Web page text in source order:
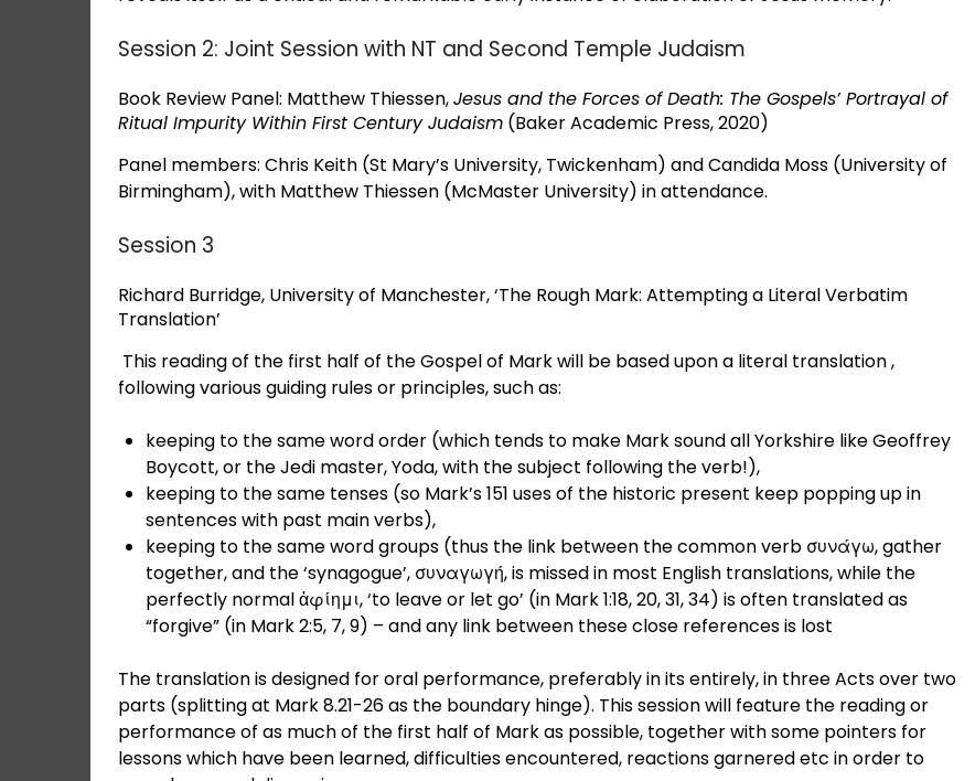
Session 2: Joint Session with NT and Second Temple Judaism
Book Review Panel: Matthew Thiessen,Jesus and the Forces of Death: The Gospels’ Portrayal of
Ritual Impurity Within First Century Judaism (Baker Academic Press, 2020)
Panel members: Chris Keith (St Mary’s University, Twickenham) and Candida Moss (University of
Birmingham), with Matthew Thiessen (McMaster University) in attendance.
Session 3
Richard Burridge, University of Manchester, ‘The Rough Mark: Attempting a Literal Verbatim
Translation’
This reading of the first half of the Gospel of Mark will be based upon a literal translation ,
following various guiding rules or principles, such as:
keeping to the same word order (which tends to make Mark sound all Yorkshire like Geoffrey
Boycott, or the Jedi master, Yoda, with the subject following the verb!),
keeping to the same tenses (so Mark’s 151 uses of the historic present keep popping up in
sentences with past main verbs),
keeping to the same word groups (thus the link between the common verb συνάγω, gather
together, and the ‘synagogue’, συναγωγή, is missed in most English translations, while the
perfectly normal ἀφίημι, ‘to leave or let go’ (in Mark 1:18, 20, 31, 34) is often translated as
“forgive” (in Mark 2:5, 7, 9) – and any link between these close references is lost
The translation is designed for oral performance, preferably in its entirely, in three Acts over two
parts (splitting at Mark 8.21-26 as the boundary hinge). This session will feature the reading or
performance of as much of the first half of Mark as possible, together with some pointers for
lessons which have been learned, difficulties encountered, reactions garnered etc in order to